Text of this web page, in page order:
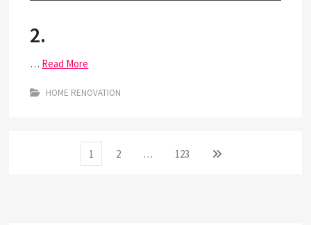
2.
… Read More
HOME RENOVATION
Page
1 Page
2 … Page
123
Next